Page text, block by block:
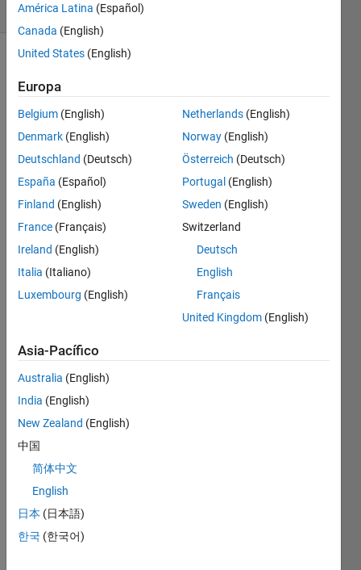
1 likes
You
have
integer
n and
a
d.
You
need
find
how
digits
are
at the
end
given
number.
Example:
América Latina (Español)
Canada (English)
United States (English)
Europa
Belgium (English)
Denmark (English)
Deutschland (Deutsch)
España (Español)
Finland (English)
France (Français)
Ireland (English)
Italia (Italiano)
Luxembourg (English)
Netherlands (English)
Norway (English)
Österreich (Deutsch)
Portugal (English)
Sweden (English)
Switzerland
Deutsch
English
Français
United Kingdom (English)
Asia-Pacífico
Australia (English)
India (English)
New Zealand (English)
中国
简体中文
English
日本 (日本語)
한국 (한국어)